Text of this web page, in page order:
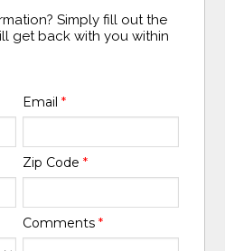
Simply fill out the
get back with you within
Email *
Zip Code *
Comments *